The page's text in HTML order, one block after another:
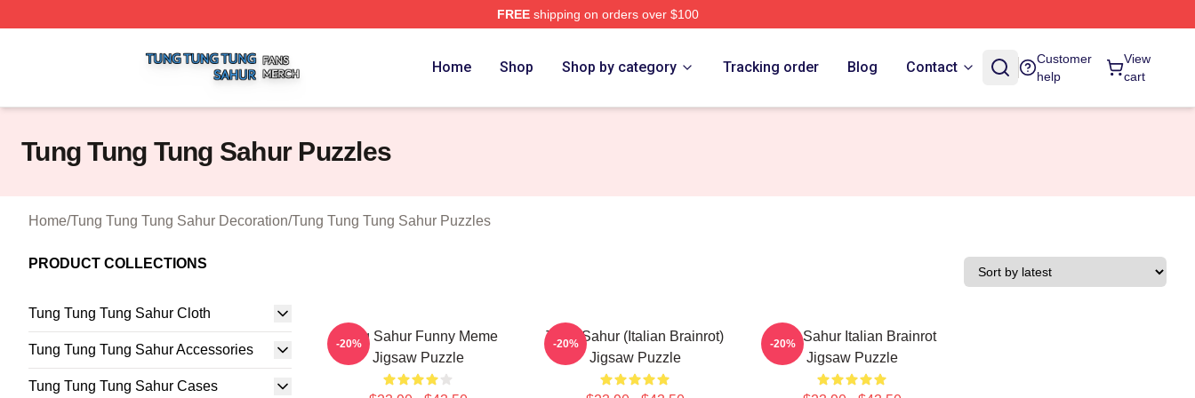
FREEshipping on orders over $100
Home Shop Shop by category Tracking order Blog Contact
Customer
help
View
cart
Tung Tung Tung Sahur Puzzles
Home/Tung Tung Tung Sahur Decoration/Tung Tung Tung Sahur Puzzles
PRODUCT COLLECTIONS
Tung Tung Tung Sahur Cloth
Tung Tung Tung Sahur Accessories
Tung Tung Tung Sahur Cases
Tung Sahur Funny Meme
Jigsaw Puzzle
-20%
Tung Sahur (Italian Brainrot)
Jigsaw Puzzle
-20%
Tung Sahur Italian Brainrot
Jigsaw Puzzle
-20%